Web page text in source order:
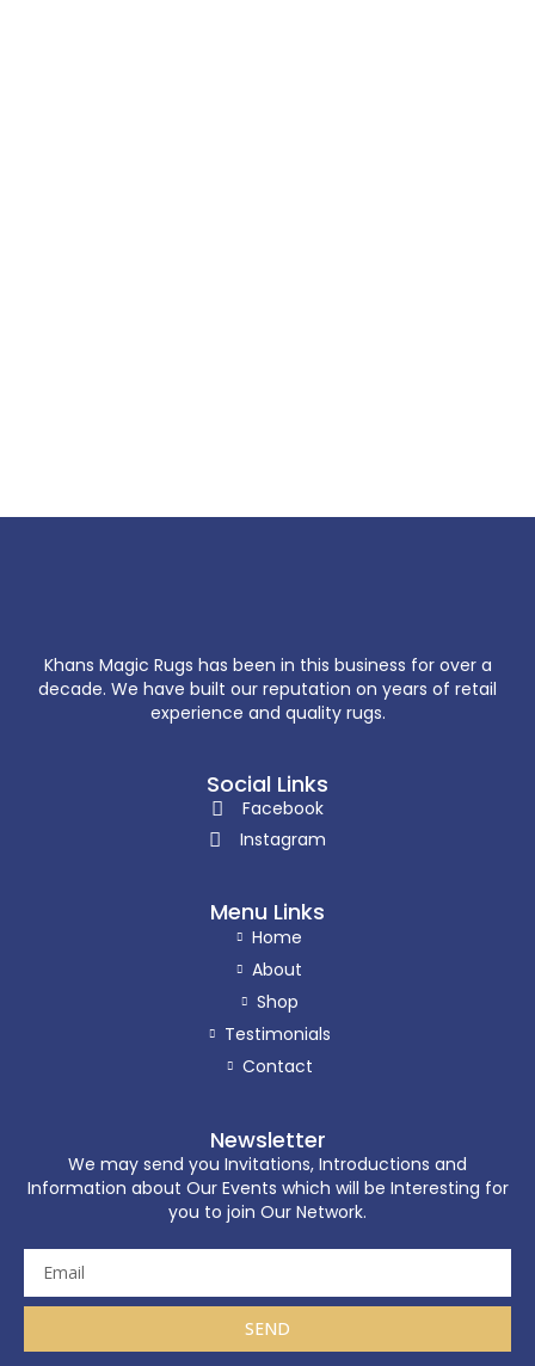
Khans Magic Rugs has been in this business for over a
decade. We have built our reputation on years of retail
experience and quality rugs.
Social Links
Facebook
Instagram
Menu Links
Home
About
Shop
Testimonials
Contact
Newsletter
We may send you Invitations, Introductions and
Information about Our Events which will be Interesting for
you to join Our Network.
SEND